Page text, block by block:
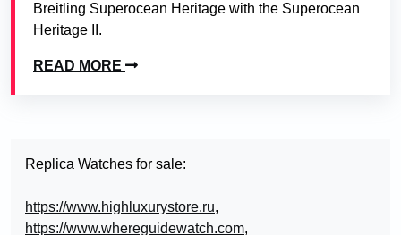
Breitling Superocean Heritage with the Superocean
Heritage II.
READ MORE
Replica Watches for sale:
https://www.highluxurystore.ru,
https://www.whereguidewatch.com,